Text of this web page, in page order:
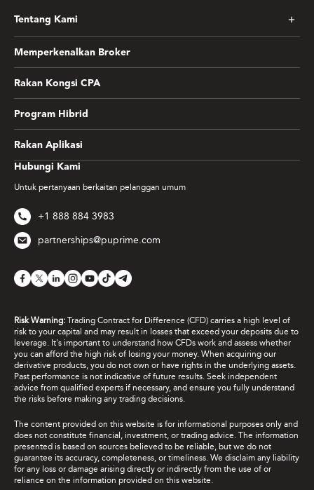
Hubungi Kami
Untuk pertanyaan berkaitan pelanggan umum
+1 888 884 3983
partnerships@puprime.com
Tentang Kami
Memperkenalkan Broker
Rakan Kongsi CPA
Program Hibrid
Rakan Aplikasi
Risk Warning: Trading Contract for Difference (CFD) carries a high level of
risk to your capital and may result in losses that exceed your deposits due to
leverage. It's important to understand how CFDs work and assess whether
you can afford the high risk of losing your money. When acquiring our
derivative products, you do not own or have rights in the underlying assets.
Past performance is not indicative of future results. Seek independent
advice from qualified experts if necessary, and ensure you fully understand
the risks before making any trading decisions.
The content provided on this website is for informational purposes only and
does not constitute financial, investment, or trading advice. The information
presented is based on sources believed to be reliable, but we do not
guarantee its accuracy, completeness, or timeliness. We disclaim any liability
for any loss or damage arising directly or indirectly from the use of or
reliance on the information provided on this website.